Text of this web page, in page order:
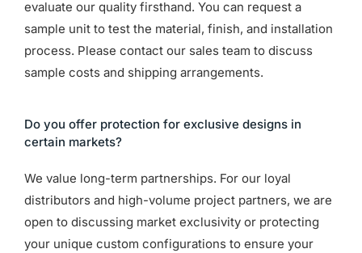
evaluate our quality firsthand. You can request a
sample unit to test the material, finish, and installation
process. Please contact our sales team to discuss
sample costs and shipping arrangements.
Do you offer protection for exclusive designs in
certain markets?
We value long-term partnerships. For our loyal
distributors and high-volume project partners, we are
open to discussing market exclusivity or protecting
your unique custom configurations to ensure your